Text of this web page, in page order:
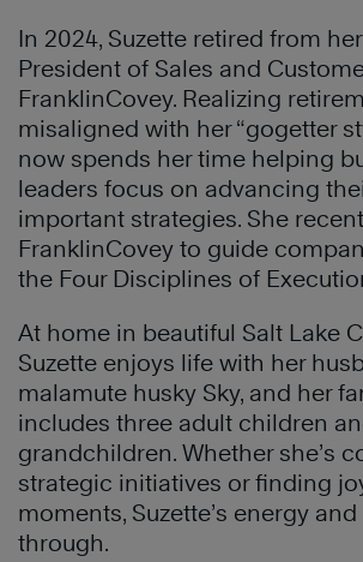
In 2024, Suzette retired from
President of Sales and
FranklinCovey. Realizing
misaligned with her “gogetter
now spends her time helping
leaders focus on advancing
important strategies. She
FranklinCovey to guide
the Four Disciplines of
At home in beautiful Salt Lake
Suzette enjoys life with her
malamute husky Sky, and her
includes three adult children
grandchildren. Whether she’s
strategic initiatives or finding
moments, Suzette’s energy
through.